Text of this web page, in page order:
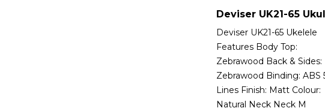
Deviser UK21-65
Deviser UK21-65 Ukelele
Features Body Top:
Zebrawood Back & Sides:
Zebrawood Binding: ABS
Lines Finish: Matt Colour:
Natural Neck Neck M